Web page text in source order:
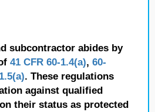
subcontractor abides by
41 CFR 60-1.4(a), 60-
. These regulations
against qualified
their status as protected